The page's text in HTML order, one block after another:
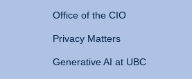
Office of the CIO
Privacy Matters
Generative AI at UBC